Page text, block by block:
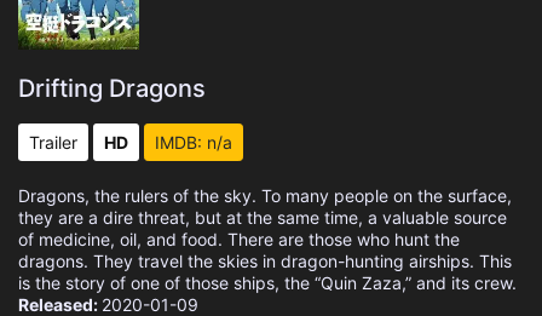
Drifting Dragons
Trailer HD IMDB: n/a
Dragons, the rulers of the sky. To many people on the surface,
they are a dire threat, but at the same time, a valuable source
of medicine, oil, and food. There are those who hunt the
dragons. They travel the skies in dragon-hunting airships. This
is the story of one of those ships, the “Quin Zaza,” and its crew.
Released: 2020-01-09